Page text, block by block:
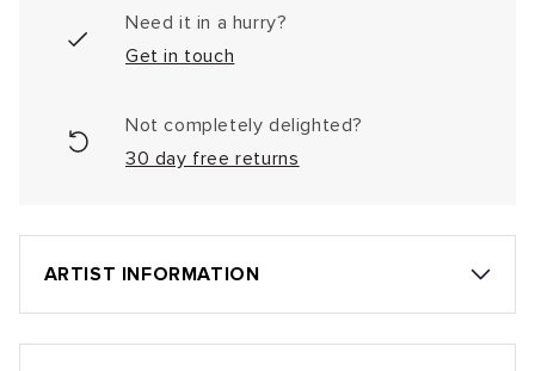
Need it in a hurry?
Get in touch
Not completely delighted?
30 day free returns
ARTIST INFORMATION